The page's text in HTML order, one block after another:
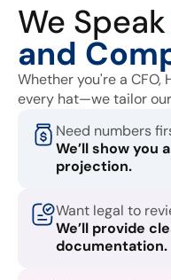
We Speak
and
Whether you're a CFO,
every hat—we tailor
Need numbers
We’ll show you
projection.
Want legal to
We’ll provide
documentation.